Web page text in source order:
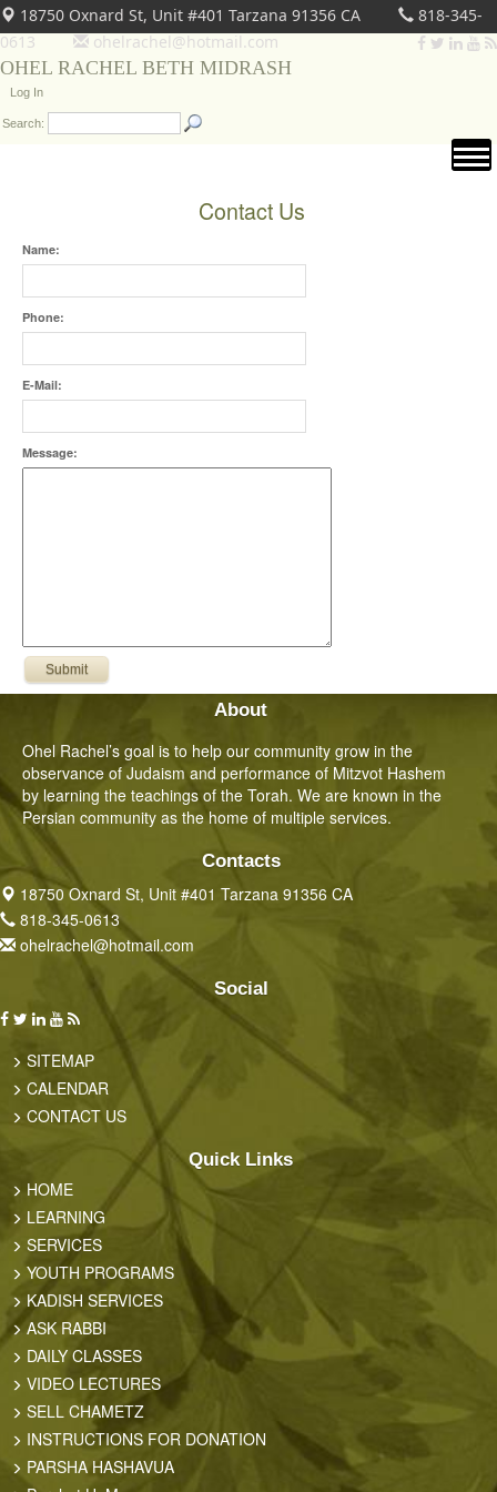
18750 Oxnard St, Unit #401 Tarzana 91356 CA
818-345-
0613
ohelrachel@hotmail.com
OHEL RACHEL BETH MIDRASH
Log In
Search:
Contact Us
Name:
Phone:
E-Mail:
Message:
About
Ohel Rachel’s goal is to help our community grow in the
observance of Judaism and performance of Mitzvot Hashem
by learning the teachings of the Torah. We are known in the
Persian community as the home of multiple services.
Contacts
18750 Oxnard St, Unit #401 Tarzana 91356 CA
818-345-0613
ohelrachel@hotmail.com
Social
SITEMAP
CALENDAR
CONTACT US
Quick Links
HOME
LEARNING
SERVICES
YOUTH PROGRAMS
KADISH SERVICES
ASK RABBI
DAILY CLASSES
VIDEO LECTURES
SELL CHAMETZ
INSTRUCTIONS FOR DONATION
PARSHA HASHAVUA